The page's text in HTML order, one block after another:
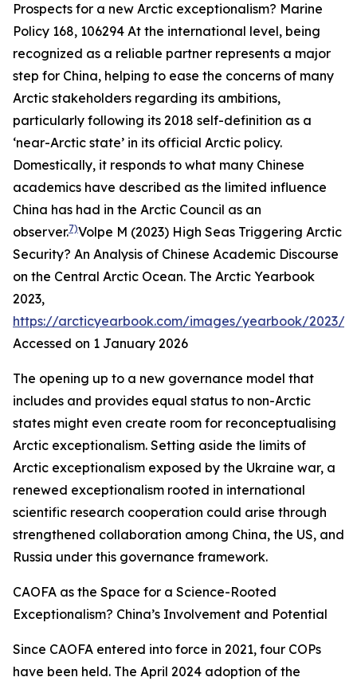
Prospects for a new Arctic exceptionalism? Marine
Policy 168, 106294 At the international level, being
recognized as a reliable partner represents a major
step for China, helping to ease the concerns of many
Arctic stakeholders regarding its ambitions,
particularly following its 2018 self-definition as a
‘near-Arctic state’ in its official Arctic policy.
Domestically, it responds to what many Chinese
academics have described as the limited influence
China has had in the Arctic Council as an
observer.7)Volpe M (2023) High Seas Triggering Arctic
Security? An Analysis of Chinese Academic Discourse
on the Central Arctic Ocean. The Arctic Yearbook
2023,
https://arcticyearbook.com/images/yearbook/2023/
Accessed on 1 January 2026
The opening up to a new governance model that
includes and provides equal status to non-Arctic
states might even create room for reconceptualising
Arctic exceptionalism. Setting aside the limits of
Arctic exceptionalism exposed by the Ukraine war, a
renewed exceptionalism rooted in international
scientific research cooperation could arise through
strengthened collaboration among China, the US, and
Russia under this governance framework.
CAOFA as the Space for a Science-Rooted
Exceptionalism? China’s Involvement and Potential
Since CAOFA entered into force in 2021, four COPs
have been held. The April 2024 adoption of the